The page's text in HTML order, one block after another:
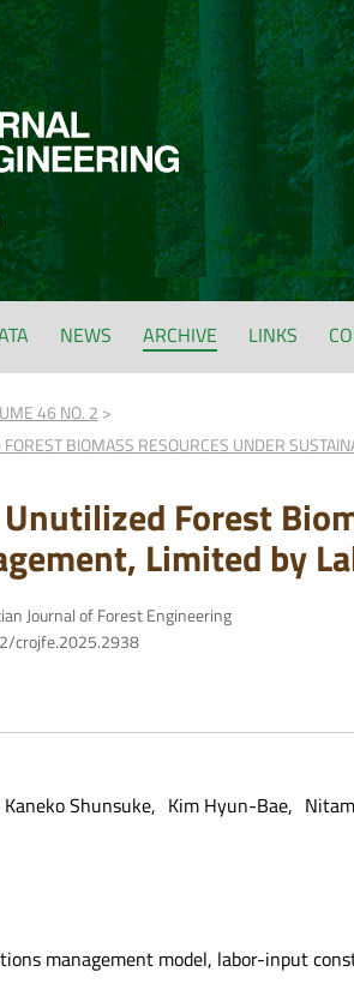
NEWS ARCHIVE LINKS
46 NO. 2
BIOMASS RESOURCES UNDER
Forest
Limited by
Journal of Forest Engineering
crojfe.2025.2938
Kaneko Shunsuke Kim Hyun-Bae
management model, labor-input